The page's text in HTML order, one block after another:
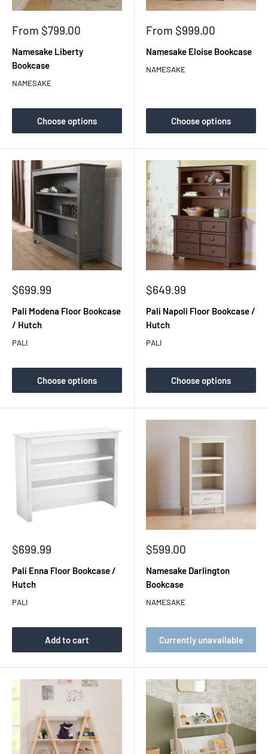
Sale
From $799.00
Namesake Liberty
Bookcase
NAMESAKE
Choose options
Sale
From $999.00
Namesake Eloise Bookcase
NAMESAKE
Choose options
Sale
$699.99
Pali Modena Floor Bookcase
/ Hutch
PALI
Choose options
Sale
$649.99
Pali Napoli Floor Bookcase /
Hutch
PALI
Choose options
Sale
$699.99
Pali Enna Floor Bookcase /
Hutch
PALI
Add to cart
Sale
$599.00
Namesake Darlington
Bookcase
NAMESAKE
Currently unavailable